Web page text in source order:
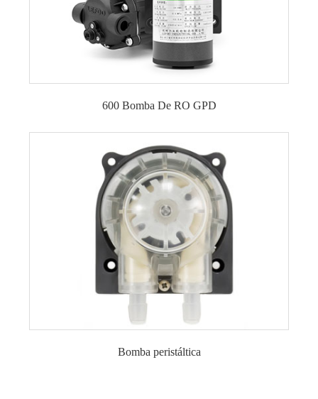
Bomba de refuerzo para ósmosis inversa de 600
600 Bomba De RO GPD
Bomba peristáltica